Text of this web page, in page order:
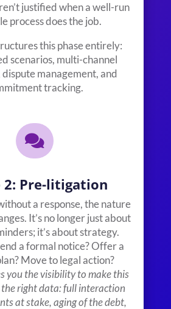
justified when a well-run
process does the job.
this phase entirely:
scenarios, multi-channel
management, and
tracking.

2: Pre-litigation
a response, the nature
It’s no longer just about
it’s about strategy.
a formal notice? Offer a
Move to legal action?
you the visibility to make this
right data: full interaction
at stake, aging of the debt,